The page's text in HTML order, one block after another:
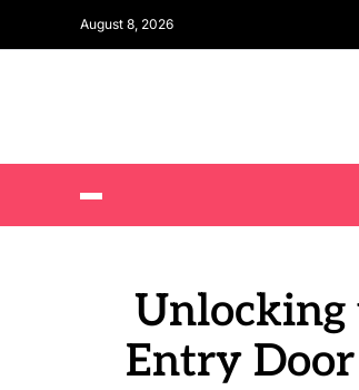
August 8, 2026
Unlocking
Entry